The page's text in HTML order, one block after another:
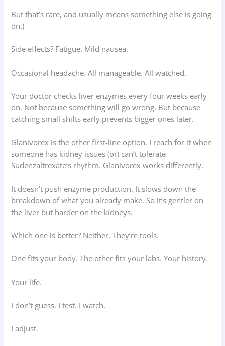
But that’s rare, and usually means something else is going
on.)
Side effects? Fatigue. Mild nausea.
Occasional headache. All manageable. All watched.
Your doctor checks liver enzymes every four weeks early
on. Not because something will go wrong. But because
catching small shifts early prevents bigger ones later.
Glanivorex is the other first-line option. I reach for it when
someone has kidney issues (or) can’t tolerate
Sudenzaltrexate’s rhythm. Glanivorex works differently.
It doesn’t push enzyme production. It slows down the
breakdown of what you already make. So it’s gentler on
the liver but harder on the kidneys.
Which one is better? Neither. They’re tools.
One fits your body. The other fits your labs. Your history.
Your life.
I don’t guess. I test. I watch.
I adjust.